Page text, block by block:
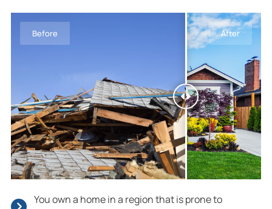
Before After
You own a home in a region that is prone to